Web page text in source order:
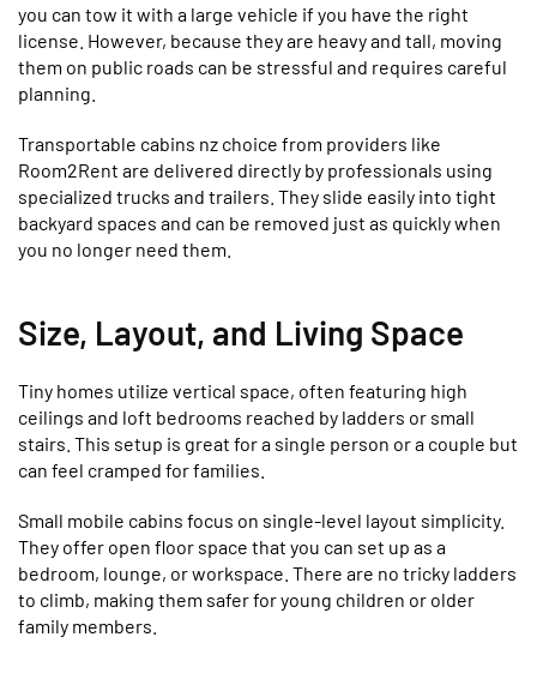
you can tow it with a large vehicle if you have the right
license. However, because they are heavy and tall, moving
them on public roads can be stressful and requires careful
planning.
Transportable cabins nz choice from providers like
Room2Rent are delivered directly by professionals using
specialized trucks and trailers. They slide easily into tight
backyard spaces and can be removed just as quickly when
you no longer need them.
Size, Layout, and Living Space
Tiny homes utilize vertical space, often featuring high
ceilings and loft bedrooms reached by ladders or small
stairs. This setup is great for a single person or a couple but
can feel cramped for families.
Small mobile cabins focus on single-level layout simplicity.
They offer open floor space that you can set up as a
bedroom, lounge, or workspace. There are no tricky ladders
to climb, making them safer for young children or older
family members.